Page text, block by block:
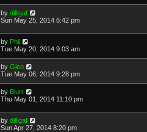
by dilligaf
Sun May 25, 2014 6:42 pm
by Phil
Tue May 20, 2014 9:03 am
by Glen
Tue May 06, 2014 9:28 pm
by Blurr
Thu May 01, 2014 11:10 pm
by dilligaf
Sun Apr 27, 2014 8:20 pm